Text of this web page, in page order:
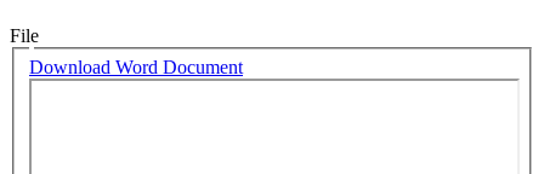
File
Download Word Document